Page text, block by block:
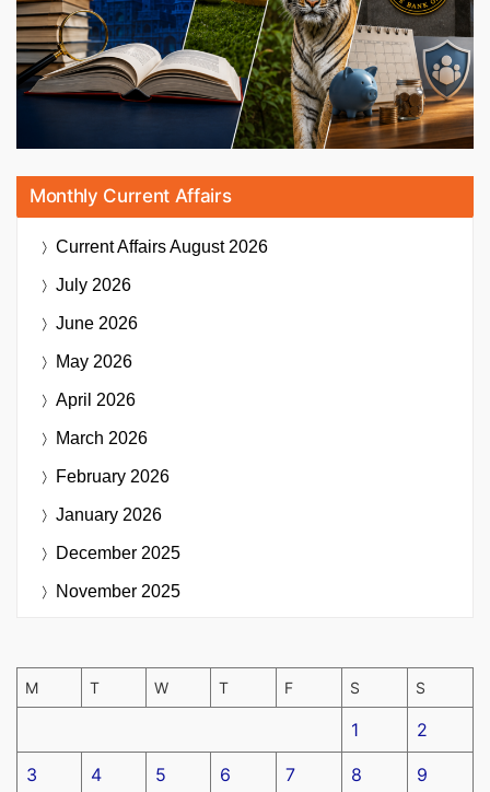
Monthly Current Affairs
Current AffairsAugust 2026
July 2026
June 2026
May 2026
April 2026
March 2026
February 2026
January 2026
December 2025
November 2025
M T W T F S S
1 2
3 4 5 6 7 8 9